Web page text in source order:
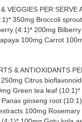
VEGGIES PER SERVE
350mg Broccoli
(4:1)* 200mg
100mg Carrot
& ANTIOXIDANTS
Citrus
Green tea leaf
ginseng root
100mg